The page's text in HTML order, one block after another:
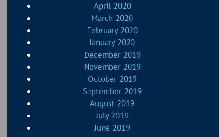
April 2020
March 2020
February 2020
January 2020
December 2019
November 2019
October 2019
September 2019
August 2019
July 2019
June 2019